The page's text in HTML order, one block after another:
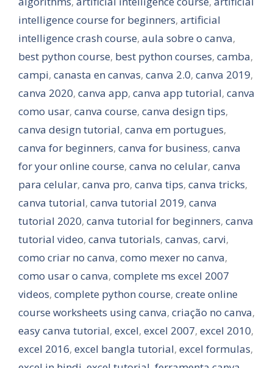
intelligence course for beginners, artificial
intelligence crash course, aula sobre o canva,
best python course, best python courses, camba,
campi, canasta en canvas, canva 2.0, canva 2019,
canva 2020, canva app, canva app tutorial, canva
como usar, canva course, canva design tips,
canva design tutorial, canva em portugues,
canva for beginners, canva for business, canva
for your online course, canva no celular, canva
para celular, canva pro, canva tips, canva tricks,
canva tutorial, canva tutorial 2019, canva
tutorial 2020, canva tutorial for beginners, canva
tutorial video, canva tutorials, canvas, carvi,
como criar no canva, como mexer no canva,
como usar o canva, complete ms excel 2007
videos, complete python course, create online
course worksheets using canva, criação no canva,
easy canva tutorial, excel, excel 2007, excel 2010,
excel 2016, excel bangla tutorial, excel formulas,